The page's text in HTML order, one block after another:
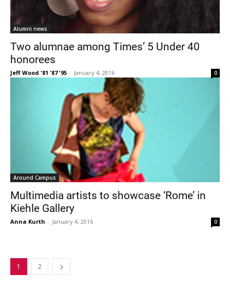
Alumni news
Two alumnae among Times’ 5 Under 40
honorees
Jeff Wood '81 '87 '95 - January 4, 2016 0
Around Campus
Multimedia artists to showcase ‘Rome’ in
Kiehle Gallery
Anna Kurth - January 4, 2016 0
1 2